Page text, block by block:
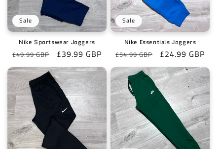
Sale
Nike Sportswear Joggers
Regular
price
£49.99 GBP
Sale
price
£39.99 GBP
Sale
Nike Essentials Joggers
Regular
price
£54.99 GBP
Sale
price
£24.99 GBP